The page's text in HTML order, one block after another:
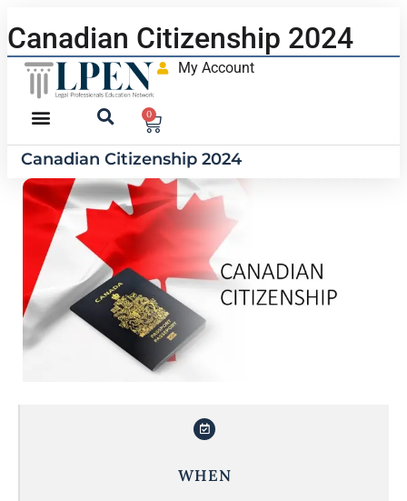
Canadian Citizenship 2024
My Account
0
Canadian Citizenship 2024
WHEN